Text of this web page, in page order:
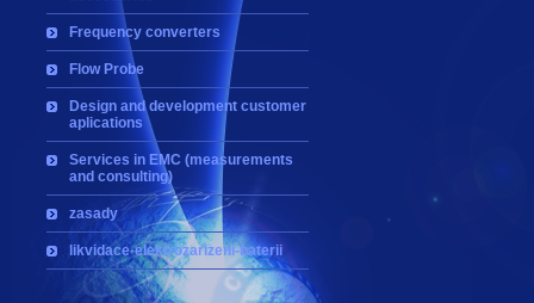
Frequency converters
Flow Probe
Design and development customer
aplications
Services in EMC (measurements
and consulting)
zasady
likvidace-elektrozarizeni-baterii